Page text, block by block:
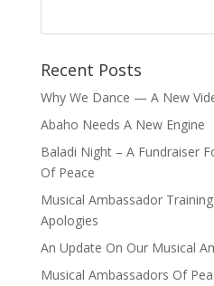
Recent Posts
Why We Dance — A New
Abaho Needs A New Engine
Baladi Night – A Fundraiser
Of Peace
Musical Ambassador
Apologies
An Update On Our Musical
Musical Ambassadors Of